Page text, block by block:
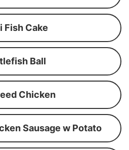
Fish Cake
Ball
Chicken
Sausage w Potato